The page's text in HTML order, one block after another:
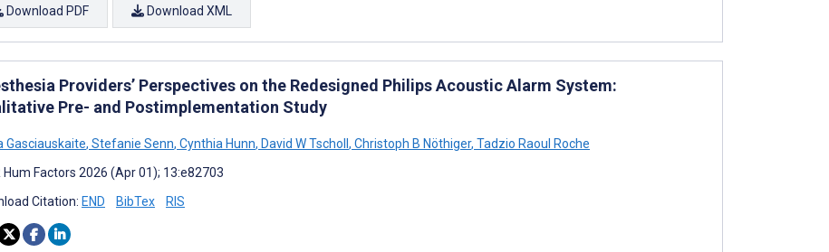
Download PDF Download XML
Providers’ Perspectives on the Redesigned Philips Acoustic Alarm System:
Pre- and Postimplementation Study
Gasciauskaite, Stefanie Senn, Cynthia Hunn, David W Tscholl, Christoph B Nöthiger, Tadzio Raoul Roche
Hum Factors 2026 (Apr 01); 13:e82703
Citation: END BibTex RIS